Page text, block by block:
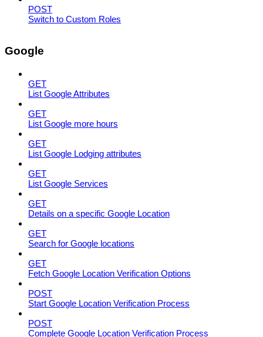
POST
Switch to Custom Roles
Google
GET
List Google Attributes
GET
List Google more hours
GET
List Google Lodging attributes
GET
List Google Services
GET
Details on a specific Google Location
GET
Search for Google locations
GET
Fetch Google Location Verification Options
POST
Start Google Location Verification Process
POST
Complete Google Location Verification Process